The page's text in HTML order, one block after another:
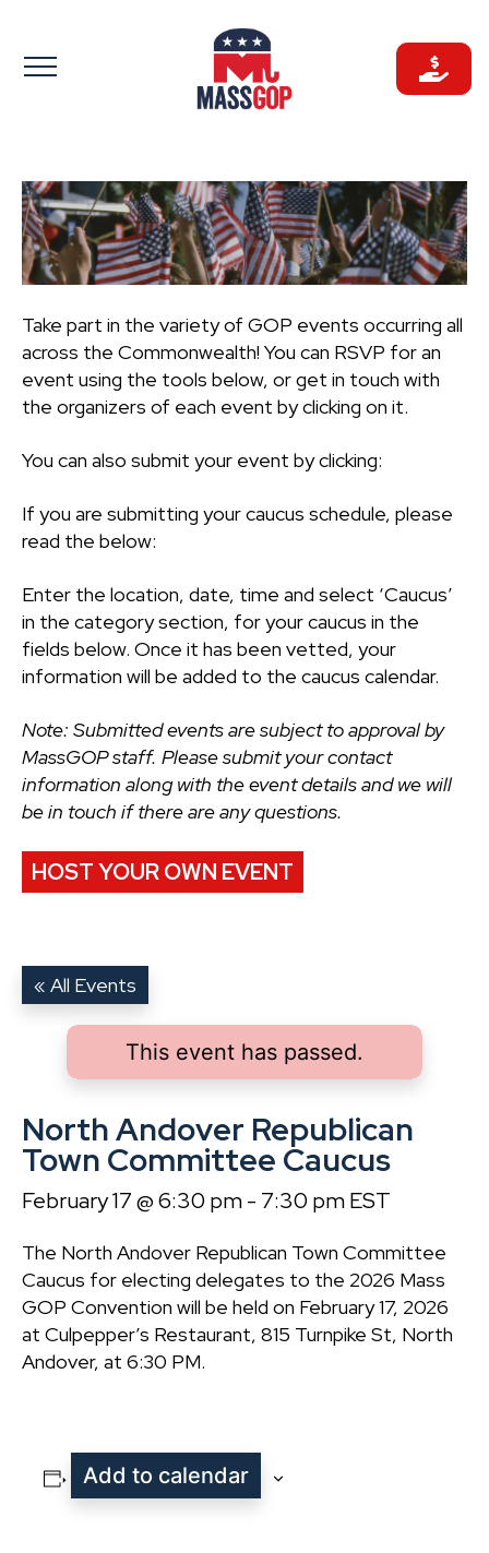
to
content
Take part in the variety of GOP events occurring all
across the Commonwealth! You can RSVP for an
event using the tools below, or get in touch with
the organizers of each event by clicking on it.
You can also submit your event by clicking:
If you are submitting your caucus schedule, please
read the below:
Enter the location, date, time and select ‘Caucus’
in the category section, for your caucus in the
fields below. Once it has been vetted, your
information will be added to the caucus calendar.
Note: Submitted events are subject to approval by
MassGOP staff. Please submit your contact
information along with the event details and we will
be in touch if there are any questions.
HOST YOUR OWN EVENT
« All Events
This event has passed.
North Andover Republican
Town Committee Caucus
February 17 @ 6:30 pm- 7:30 pmEST
The North Andover Republican Town Committee
Caucus for electing delegates to the 2026 Mass
GOP Convention will be held on February 17, 2026
at Culpepper’s Restaurant, 815 Turnpike St, North
Andover, at 6:30 PM.
Add to calendar